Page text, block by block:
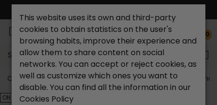
0
Search...
Catchalot shoe store Outlet shoes Outlet men's
ON SALE!
This website uses its own and third-party
cookies to obtain statistics on the user's
browsing habits, improve their experience and
allow them to share content on social
networks. You can accept or reject cookies, as
well as customize which ones you want to
disable. You can find all the information in our
Cookies Policy